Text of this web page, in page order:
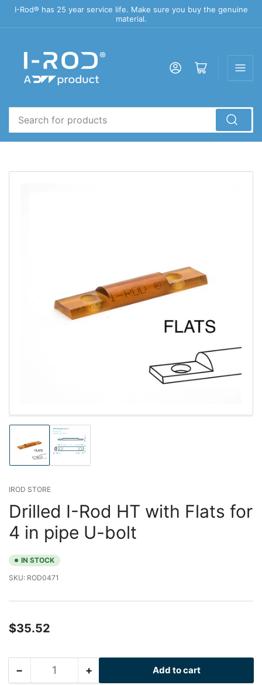
I-Rod® has 25 year service life. Make sure you buy the genuine
material.
Log in Open mini cart
Load
image
1
gallery
Load
2
IROD STORE
Drilled I-Rod HT with Flats for
4 in pipe U-bolt
IN STOCK
SKU: ROD0471
Regular
$35.52
−Decrease
Quantity +Increase
Add to cart